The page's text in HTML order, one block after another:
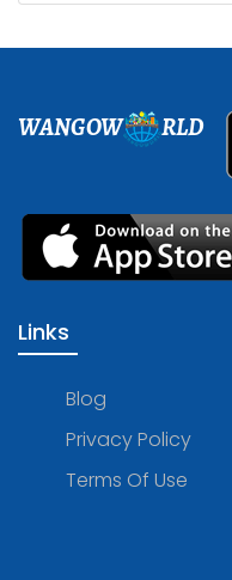
WANGOW RLD
Links
Blog
Privacy Policy
Terms Of Use